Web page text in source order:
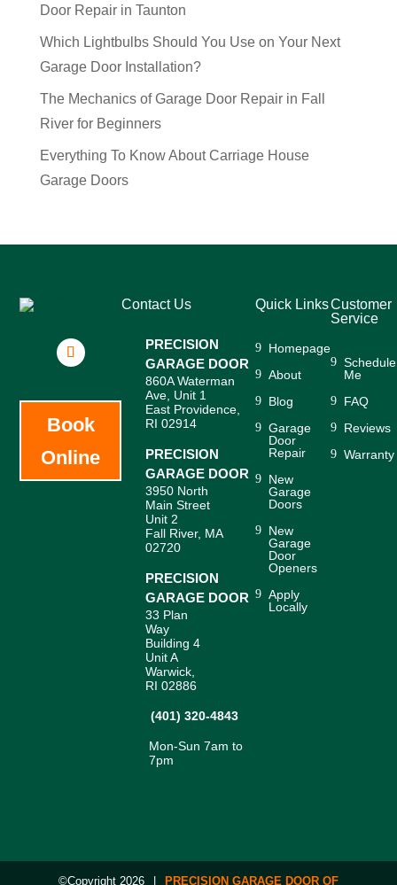
Door Repair in Taunton
Which Lightbulbs Should You Use on Your Next
Garage Door Installation?
The Mechanics of Garage Door Repair in Fall
River for Beginners
Everything To Know About Carriage House
Garage Doors
Book
Online
Quick Links
Homepage
About
Blog
Garage
Door
Repair
New
Garage
Doors
New
Garage
Door
Openers
Apply
Locally
Customer
Service
Schedule
Me
FAQ
Reviews
Warranty
Contact Us
PRECISION
GARAGE DOOR
860A Waterman
Ave, Unit 1
East Providence,
RI 02914
PRECISION
GARAGE DOOR
3950 North
Main Street
Unit 2
Fall River, MA
02720
PRECISION
GARAGE DOOR
33 Plan
Way
Building 4
Unit A
Warwick,
RI 02886
(401) 320-4843
Mon-Sun 7am to
7pm
©Copyright 2026 PRECISION GARAGE DOOR OF